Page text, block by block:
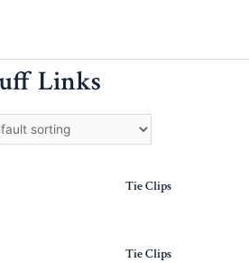
Links
Tie Clips
Tie Clips